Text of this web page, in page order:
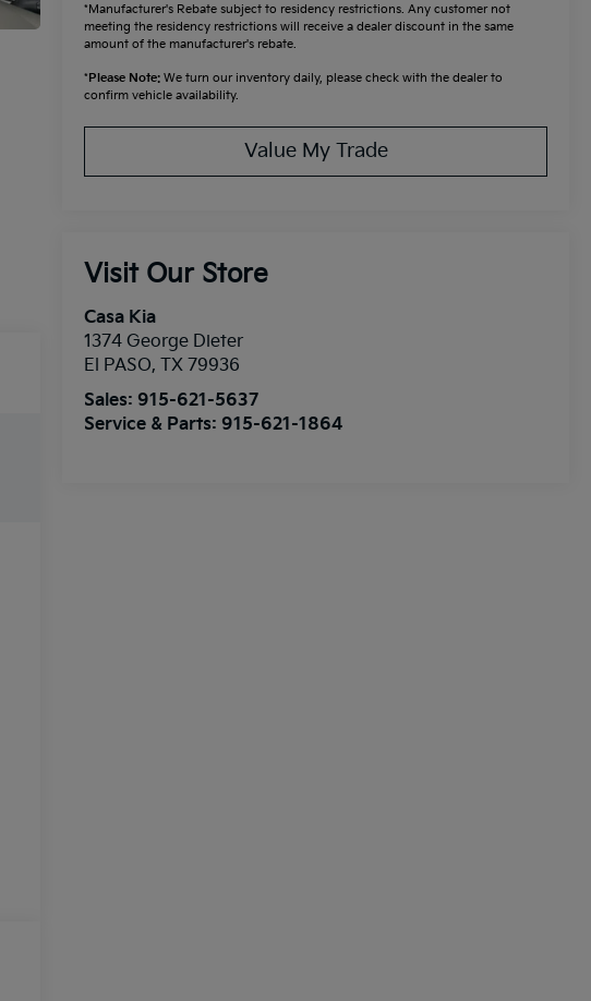
*Manufacturer's Rebate subject to residency restrictions. Any customer not
meeting the residency restrictions will receive a dealer discount in the same
amount of the manufacturer's rebate.
*Please Note: We turn our inventory daily, please check with the dealer to
confirm vehicle availability.
Value My Trade
Visit Our Store
Casa Kia
1374 George Dieter
El PASO,TX 79936
Sales: 915-621-5637
Service & Parts: 915-621-1864